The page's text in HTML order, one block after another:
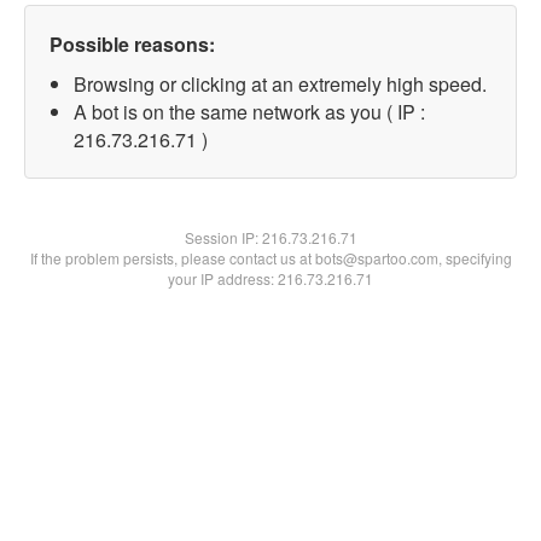
Possible reasons:
Browsing or clicking at an extremely high speed.
A bot is on the same network as you ( IP :
216.73.216.71 )
Session IP:216.73.216.71
If the problem persists, please contact us at bots@spartoo.com, specifying
your IP address: 216.73.216.71